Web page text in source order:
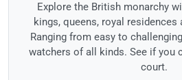
Explore the British monarchy
kings, queens, royal residences
Ranging from easy to
watchers of all kinds. See if you
court.